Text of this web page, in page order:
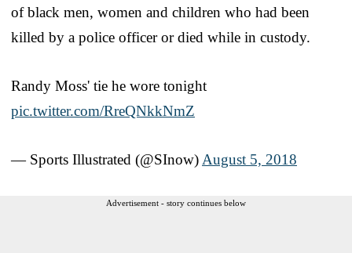
of black men, women and children who had been
killed by a police officer or died while in custody.
Randy Moss' tie he wore tonight
pic.twitter.com/RreQNkkNmZ
— Sports Illustrated (@SInow) August 5, 2018
Advertisement - story continues below